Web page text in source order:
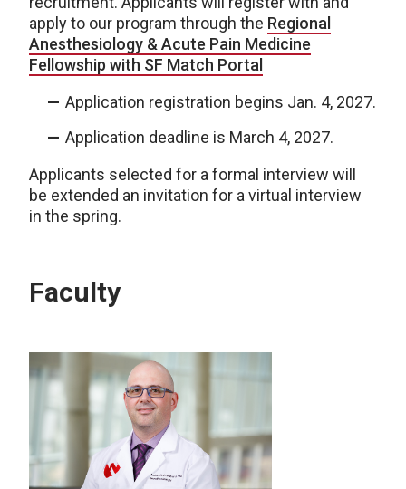
apply to our program through the Regional
Anesthesiology & Acute Pain Medicine
Fellowship with SF Match Portal
Application registration begins Jan. 4, 2027.
Application deadline is March 4, 2027.
Applicants selected for a formal interview will
be extended an invitation for a virtual interview
in the spring.
Faculty